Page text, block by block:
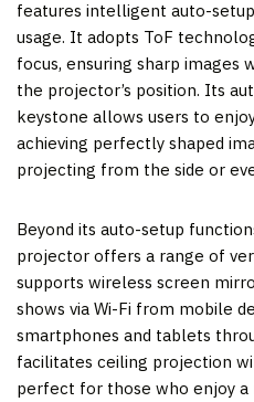
features intelligent auto-
usage. It adopts ToF
focus, ensuring sharp images
the projector’s position. Its
keystone allows users to
achieving perfectly shaped
projecting from the side or
Beyond its auto-setup
projector offers a range of
supports wireless screen
shows via Wi-Fi from mobile
smartphones and tablets
facilitates ceiling projection
perfect for those who enjoy